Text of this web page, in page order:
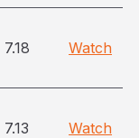
7.18 Watch
7.13 Watch